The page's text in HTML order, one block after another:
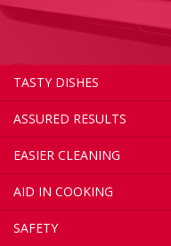
TASTY DISHES
ASSURED RESULTS
EASIER CLEANING
AID IN COOKING
SAFETY